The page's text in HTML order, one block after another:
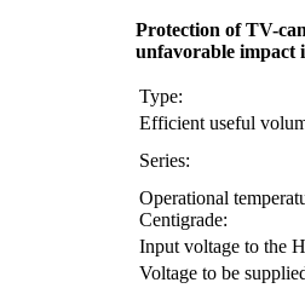
Protection of TV-
unfavorable impact
Type:
Efficient useful
Series:
Operational
Centigrade:
Input voltage to the
Voltage to be